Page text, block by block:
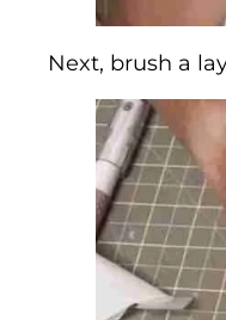
Next, brush a